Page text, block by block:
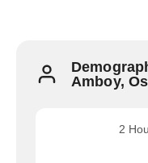
Amboy,
2